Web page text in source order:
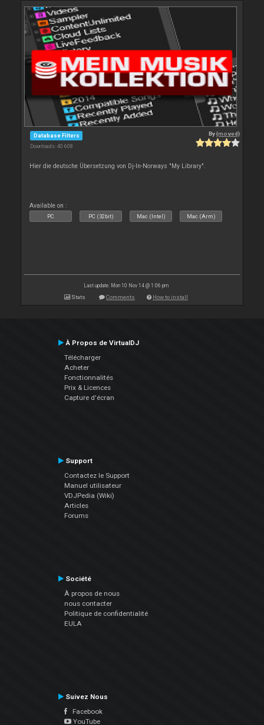
Database Filters
Downloads: 40 608
By{moved}
Hier die deutsche Übersetzung von Dj-In-Norways "My Library".
Available on :
PC PC (32bit) Mac (Intel) Mac (Arm)
Last update: Mon 10 Nov 14 @ 1:06 pm
Stats Comments How to install
À Propos de VirtualDJ
Télécharger
Acheter
Fonctionnalités
Prix & Licences
Capture d'écran
Support
Contactez le Support
Manuel utilisateur
VDJPedia (Wiki)
Articles
Forums
Société
À propos de nous
nous contacter
Politique de confidentialité
EULA
Suivez Nous
Facebook
YouTube